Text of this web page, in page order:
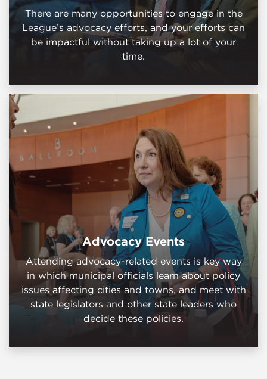
There are many opportunities to engage in the
League’s advocacy efforts, and your efforts can
be impactful without taking up a lot of your
time.
Advocacy Events
Attending advocacy-related events is key way
in which municipal officials learn about policy
issues affecting cities and towns, and meet with
state legislators and other state leaders who
decide these policies.